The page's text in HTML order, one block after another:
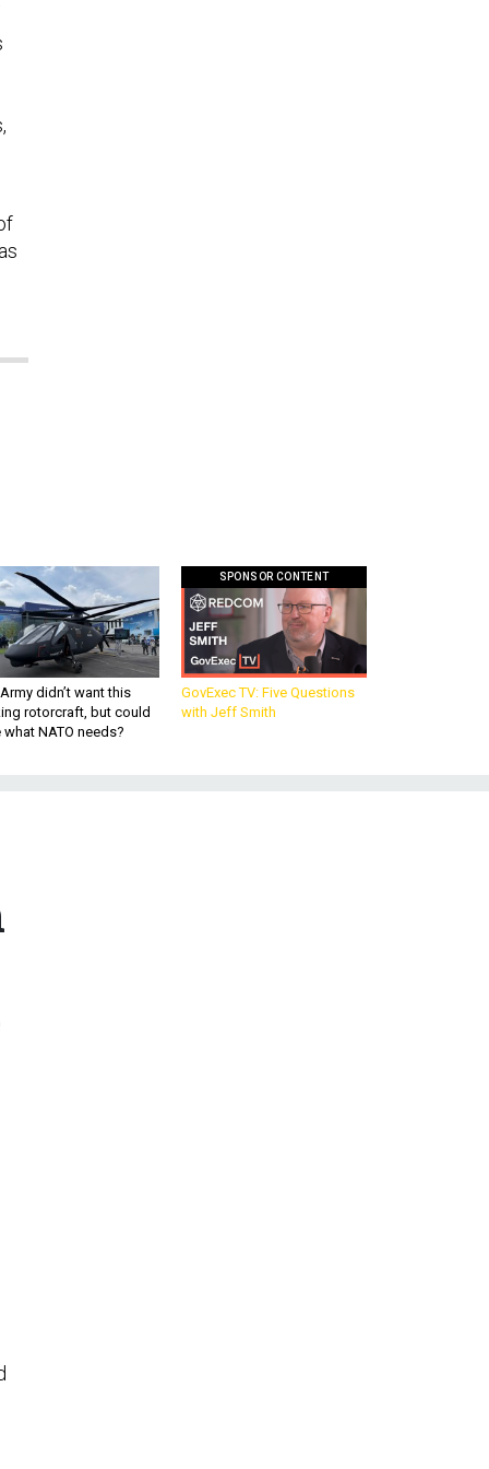
didn’t want this
rotorcraft, but could
what NATO needs?
SPONSOR CONTENT
GovExec TV: Five Questions
with Jeff Smith